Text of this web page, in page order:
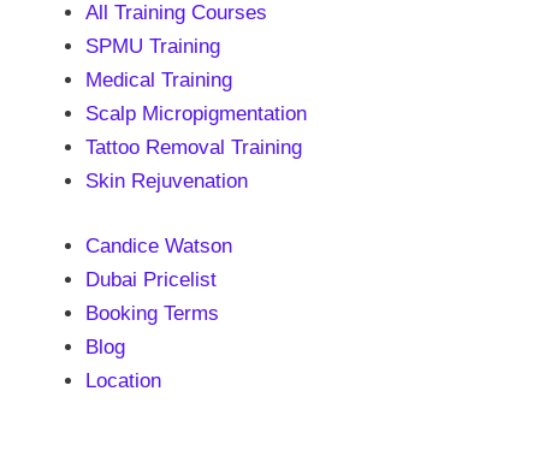
All Training Courses
SPMU Training
Medical Training
Scalp Micropigmentation
Tattoo Removal Training
Skin Rejuvenation
Candice Watson
Dubai Pricelist
Booking Terms
Blog
Location